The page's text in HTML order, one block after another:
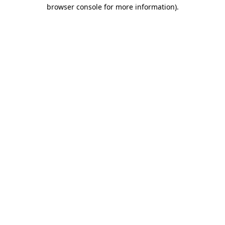
browser console for more information).